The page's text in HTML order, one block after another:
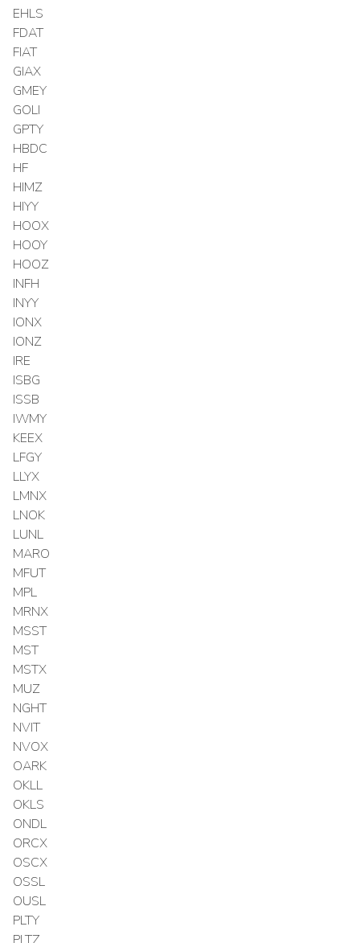
EHLS
FDAT
FIAT
GIAX
GMEY
GOLI
GPTY
HBDC
HF
HIMZ
HIYY
HOOX
HOOY
HOOZ
INFH
INYY
IONX
IONZ
IRE
ISBG
ISSB
IWMY
KEEX
LFGY
LLYX
LMNX
LNOK
LUNL
MARO
MFUT
MPL
MRNX
MSST
MST
MSTX
MUZ
NGHT
NVIT
NVOX
OARK
OKLL
OKLS
ONDL
ORCX
OSCX
OSSL
OUSL
PLTY